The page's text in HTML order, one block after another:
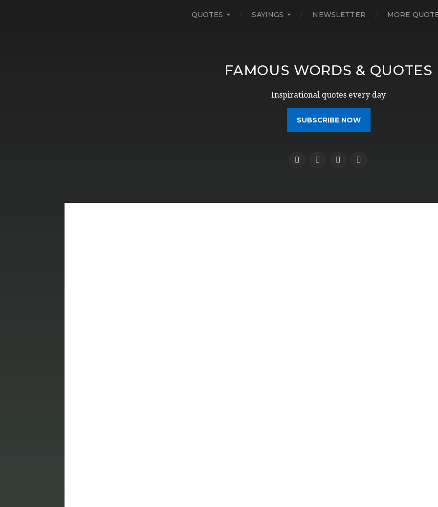
QUOTES SAYINGS NEWSLETTER MORE
FAMOUS WORDS & QUOTES
Inspirational quotes every day
SUBSCRIBE NOW